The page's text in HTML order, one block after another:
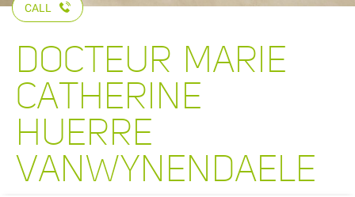
CALL
DOCTEUR MARIE
CATHERINE
HUERRE
VANWYNENDAELE